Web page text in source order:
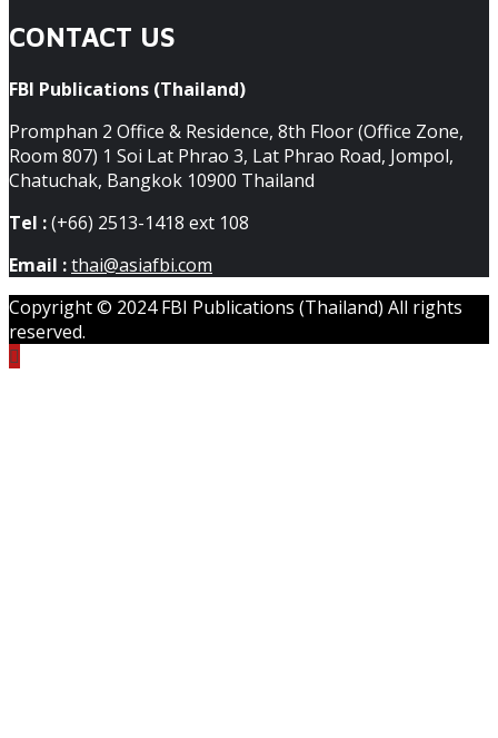
CONTACT US
FBI Publications (Thailand)
Promphan 2 Office & Residence, 8th Floor (Office Zone,
Room 807) 1 Soi Lat Phrao 3, Lat Phrao Road, Jompol,
Chatuchak, Bangkok 10900 Thailand
Tel :(+66) 2513-1418 ext 108
Email :thai@asiafbi.com
Copyright © 2024 FBI Publications (Thailand) All rights
reserved.